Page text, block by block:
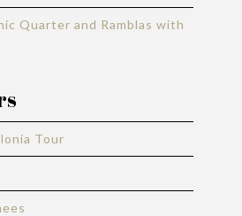
Quarter and Ramblas with
Tour